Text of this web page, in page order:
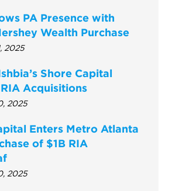
PA Presence with
Wealth Purchase
2025
Shore Capital
Acquisitions
2025
Enters Metro Atlanta
of $1B RIA
2025